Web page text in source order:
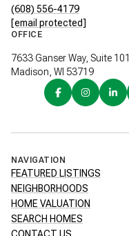
(608) 556-4179
[email protected]
OFFICE
7633 Ganser Way, Suite 101
Madison, WI 53719
NAVIGATION
FEATURED LISTINGS
NEIGHBORHOODS
HOME VALUATION
SEARCH HOMES